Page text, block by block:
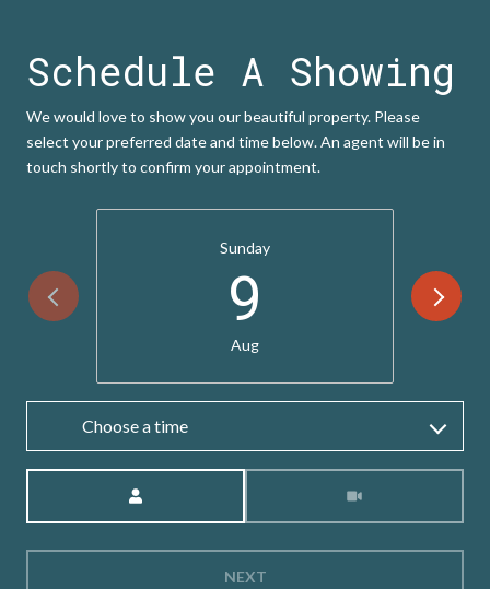
Schedule A Showing
We would love to show you our beautiful property. Please
select your preferred date and time below. An agent will be in
touch shortly to confirm your appointment.
Sunday
9
Aug
Choose a time
NEXT